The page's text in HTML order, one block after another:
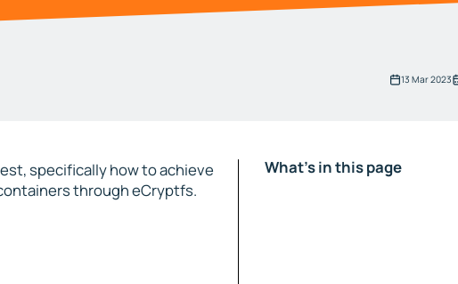
13 Mar 2023
specifically how to achieve
through eCryptfs.
What's in this page